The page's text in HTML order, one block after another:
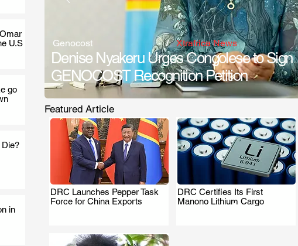
U.S
go
in
Genocost / Xtrafrica News
Denise Nyakeru Urges Congolese to Sign
GENOCOST Recognition Petition
Featured Article
DRC Launches Pepper Task
Force for China Exports
.
DRC Certifies Its First
Manono Lithium Cargo
.